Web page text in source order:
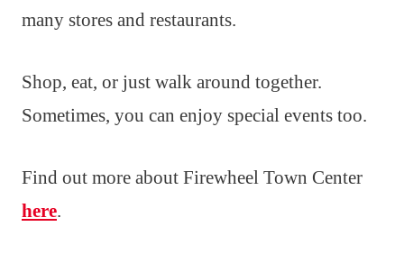
many stores and restaurants.
Shop, eat, or just walk around together.
Sometimes, you can enjoy special events too.
Find out more about Firewheel Town Center
here.